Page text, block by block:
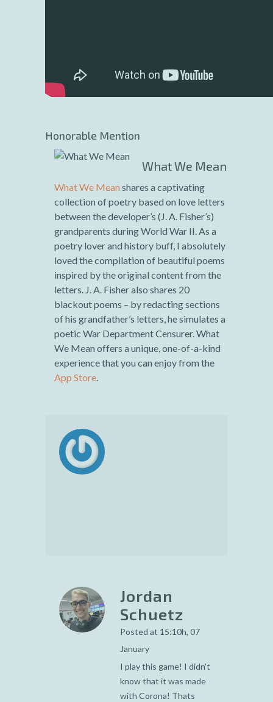
Honorable Mention
What We Mean
What We Mean shares a captivating
collection of poetry based on love letters
between the developer’s (J. A. Fisher’s)
grandparents during World War II. As a
poetry lover and history buff, I absolutely
loved the compilation of beautiful poems
inspired by the original content from the
letters. J. A. Fisher also shares 20
blackout poems – by redacting sections
of his grandfather’s letters, he simulates a
poetic War Department Censurer. What
We Mean offers a unique, one-of-a-kind
experience that you can enjoy from the
App Store.
Jordan
Schuetz
Posted at 15:10h, 07
January
I play this game! I didn’t
know that it was made
with Corona! Thats